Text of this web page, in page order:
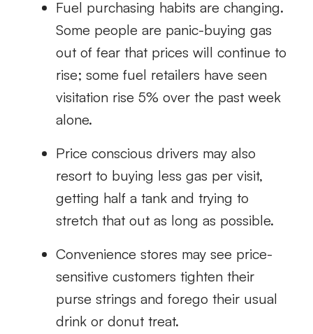
Fuel purchasing habits are changing.
Some people are panic-buying gas
out of fear that prices will continue to
rise; some fuel retailers have seen
visitation rise 5% over the past week
alone.
Price conscious drivers may also
resort to buying less gas per visit,
getting half a tank and trying to
stretch that out as long as possible.
Convenience stores may see price-
sensitive customers tighten their
purse strings and forego their usual
drink or donut treat.